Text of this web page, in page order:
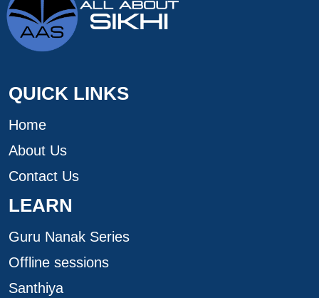
QUICK LINKS
Home
About Us
Contact Us
LEARN
Guru Nanak Series
Offline sessions
Santhiya